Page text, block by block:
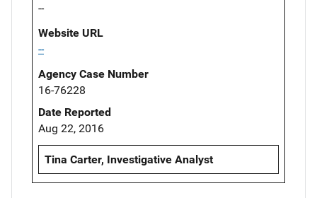
--
Website URL
--
Agency Case Number
16-76228
Date Reported
Aug 22, 2016
Tina Carter, Investigative Analyst